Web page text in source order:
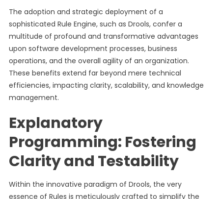
The adoption and strategic deployment of a
sophisticated Rule Engine, such as Drools, confer a
multitude of profound and transformative advantages
upon software development processes, business
operations, and the overall agility of an organization.
These benefits extend far beyond mere technical
efficiencies, impacting clarity, scalability, and knowledge
management.
Explanatory
Programming: Fostering
Clarity and Testability
Within the innovative paradigm of Drools, the very
essence of Rules is meticulously crafted to simplify the